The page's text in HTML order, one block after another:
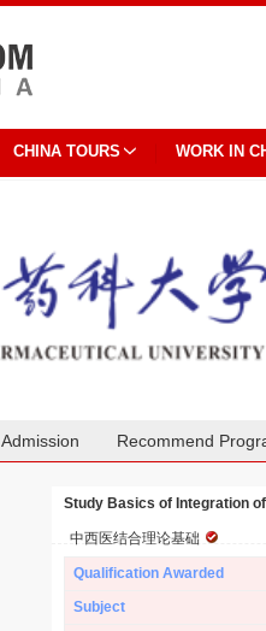
CHINA TOURS WORK IN
Admission Recommend
Study Basics of Integration
中西医结合理论基础
Qualification Awarded
Subject